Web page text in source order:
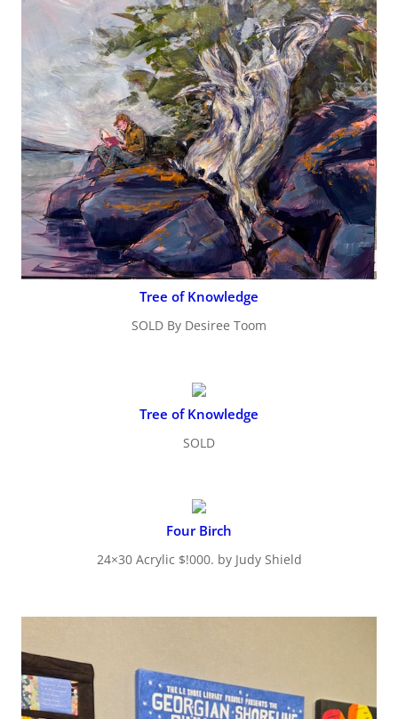
Tree of Knowledge
SOLD By Desiree Toom
Tree of Knowledge
SOLD
Four Birch
24×30 Acrylic $!000. by Judy Shield